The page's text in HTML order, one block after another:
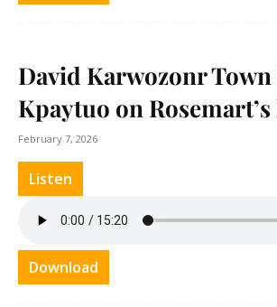
David Karwozonr
Kpaytuo on Rosemart’s
February 7, 2026
Listen
Download